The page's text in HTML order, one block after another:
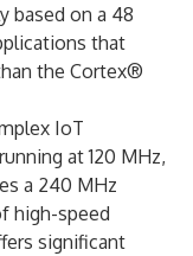
based on a 48
that
the Cortex®
IoT
at 120 MHz,
a 240 MHz
high-speed
significant